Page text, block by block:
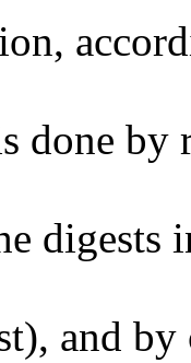
done by
digests
and